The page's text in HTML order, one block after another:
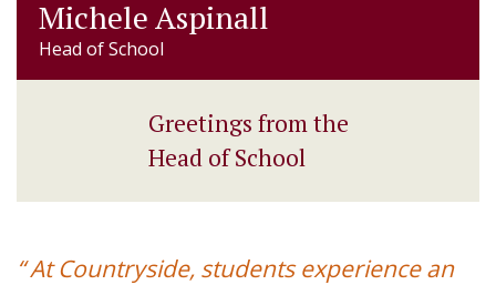
Michele Aspinall
Head of School
Greetings from the
Head of School
“ At Countryside, students experience an